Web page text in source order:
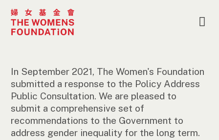
In September 2021, The Women's Foundation
submitted a response to the Policy Address
Public Consultation. We are pleased to
submit a comprehensive set of
recommendations to the Government to
address gender inequality for the long term.